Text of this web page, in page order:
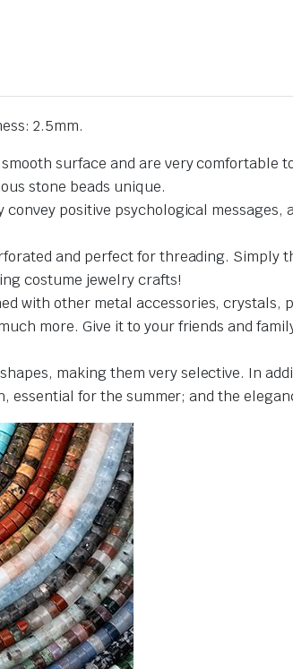
2.5mm.
surface and are very
stone beads unique.
positive psychological
and perfect for threading.
costume jewelry crafts!
with other metal accessories,
more. Give it to your friends and
making them very selective. In
essential for the summer; and the